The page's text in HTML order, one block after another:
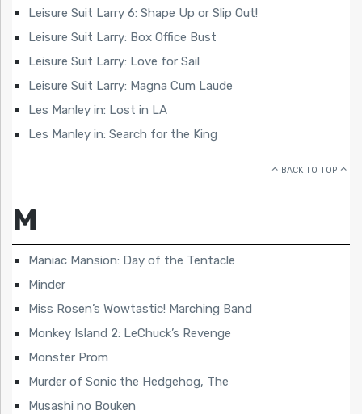
Leisure Suit Larry 6: Shape Up or Slip Out!
Leisure Suit Larry: Box Office Bust
Leisure Suit Larry: Love for Sail
Leisure Suit Larry: Magna Cum Laude
Les Manley in: Lost in LA
Les Manley in: Search for the King
BACK TO TOP
M
Maniac Mansion: Day of the Tentacle
Minder
Miss Rosen’s Wowtastic! Marching Band
Monkey Island 2: LeChuck’s Revenge
Monster Prom
Murder of Sonic the Hedgehog, The
Musashi no Bouken